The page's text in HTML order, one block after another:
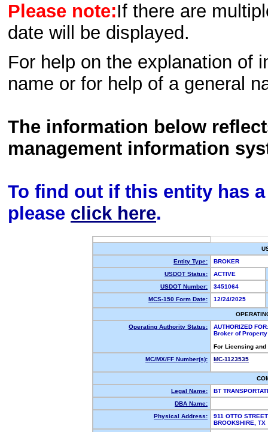
Please note:If there are
date will be displayed.
For help on the explanation of
name or for help of a general
The information below
management information
To find out if this entity has
please click here.
Entity Type:
BROKER
USDOT Status:
ACTIVE
USDOT Number:
3451064
MCS-150 Form Date:
12/24/2025
Operating Authority Status:
AUTHORIZED FOR:
Broker of
For Licensing
MC/MX/FF Number(s):
MC-1123535
Legal Name:
BT
DBA Name:
Physical Address:
911 OTTO STREET
BROOKSHIRE,